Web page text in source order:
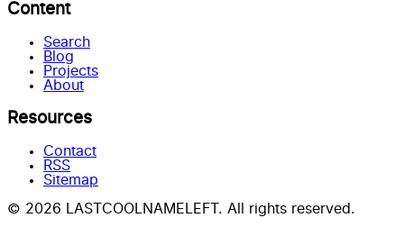
Content
Search
Blog
Projects
About
Resources
Contact
RSS
Sitemap
© 2026 LASTCOOLNAMELEFT. All rights reserved.